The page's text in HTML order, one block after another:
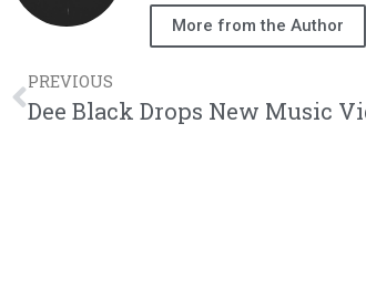
More from the Author
PREVIOUS